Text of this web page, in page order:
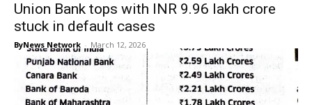
Union Bank tops with INR 9.96 lakh crore
stuck in default cases
ByNews Network - March 12, 2026